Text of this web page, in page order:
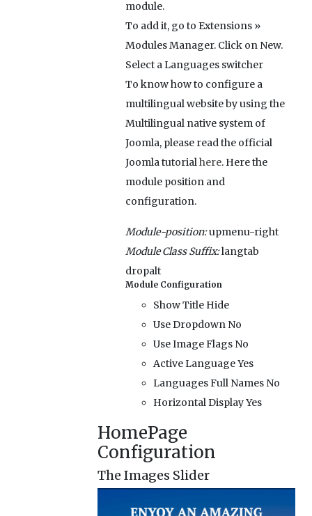
module.
To add it, go to Extensions »
Modules Manager. Click on New.
Select a Languages switcher
To know how to configure a
multilingual website by using the
Multilingual native system of
Joomla, please read the official
Joomla tutorialhere. Here the
module position and
configuration.
Module-position:upmenu-right
Module Class Suffix:langtab
dropalt
Module Configuration
Show TitleHide
Use DropdownNo
Use Image FlagsNo
Active LanguageYes
Languages Full NamesNo
Horizontal DisplayYes
HomePage
Configuration
The Images Slider